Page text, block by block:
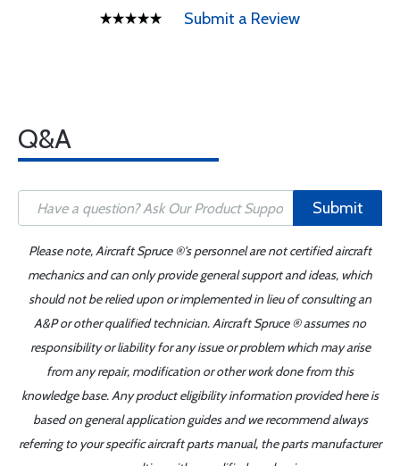
Submit a Review
Q&A
Submit
Please note, Aircraft Spruce ®'s personnel are not certified aircraft
mechanics and can only provide general support and ideas, which
should not be relied upon or implemented in lieu of consulting an
A&P or other qualified technician. Aircraft Spruce ® assumes no
responsibility or liability for any issue or problem which may arise
from any repair, modification or other work done from this
knowledge base. Any product eligibility information provided here is
based on general application guides and we recommend always
referring to your specific aircraft parts manual, the parts manufacturer